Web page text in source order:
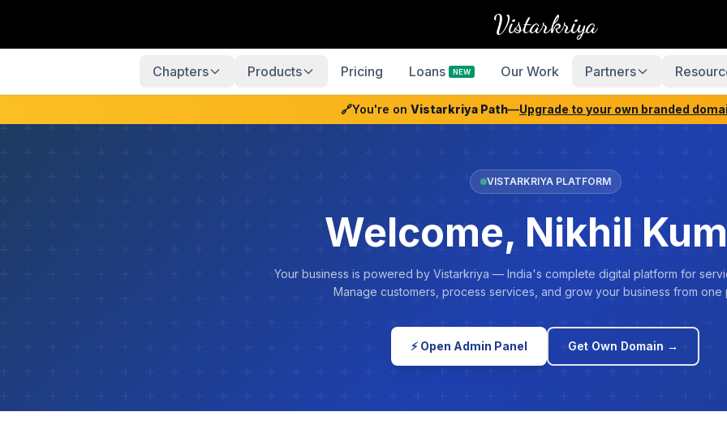
Vistarkriya
Chapters Products Pricing Loans NEW Our Work Partners
🔗You're on Vistarkriya Path—Upgrade to your own branded
VISTARKRIYA PLATFORM
Welcome, Nikhil
Your business is powered by Vistarkriya — India's complete digital platform for
Manage customers, process services, and grow your business from one
⚡ Open Admin Panel Get Own Domain →